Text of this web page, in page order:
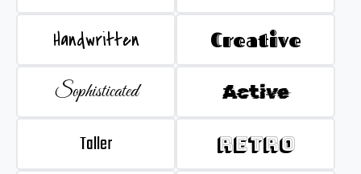
Handwritten Creative
Sophisticated Active
Taller Retro